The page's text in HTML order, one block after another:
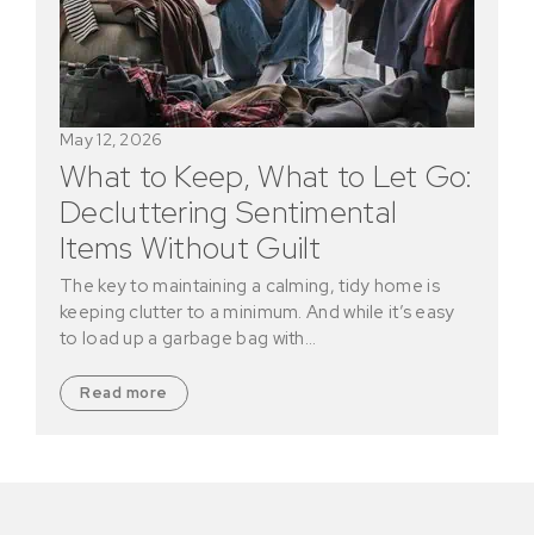
What to Keep, What to Let Go:
Decluttering Sentimental
Items Without Guilt
May 12, 2026
The key to maintaining a calming, tidy home is
keeping clutter to a minimum. And while it’s easy
to load up a garbage bag with…
Read more